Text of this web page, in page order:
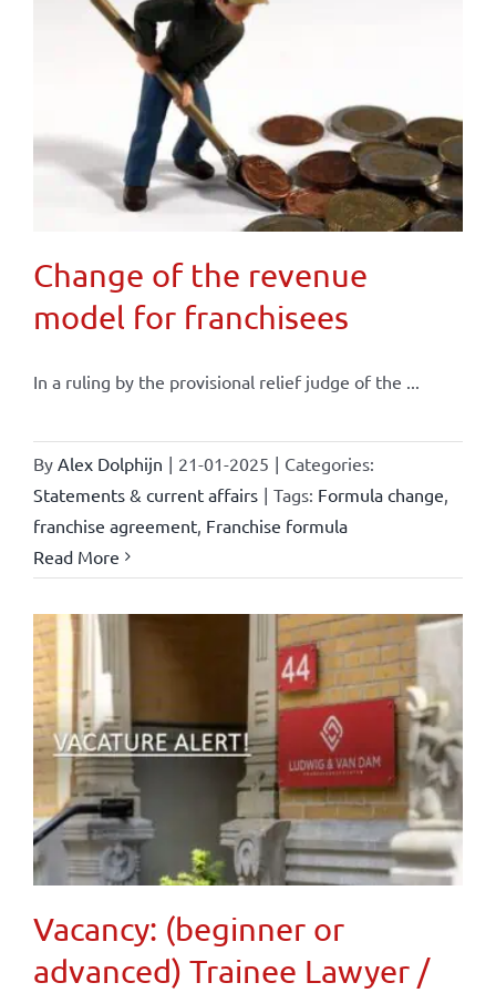
Change of the revenue
model for franchisees
In a ruling by the provisional relief judge of the ...
By Alex Dolphijn | 21-01-2025 | Categories:
Statements & current affairs | Tags: Formula change
franchise agreement, Franchise formula
Read More
Vacancy: (beginner or
advanced) Trainee Lawyer /